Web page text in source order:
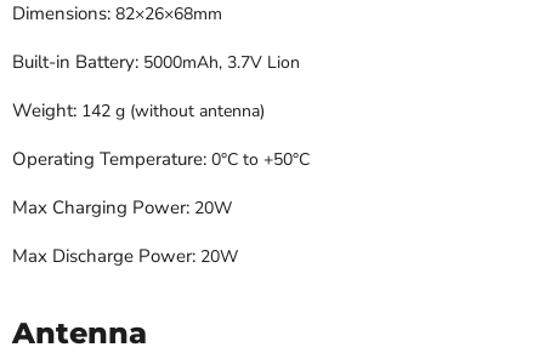
Dimensions: 82×26×68mm
Built-in Battery: 5000mAh, 3.7V Lion
Weight: 142 g (without antenna)
Operating Temperature: 0°C to +50°C
Max Charging Power: 20W
Max Discharge Power: 20W
Antenna